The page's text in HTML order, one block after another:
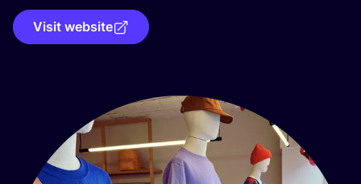
Visit website